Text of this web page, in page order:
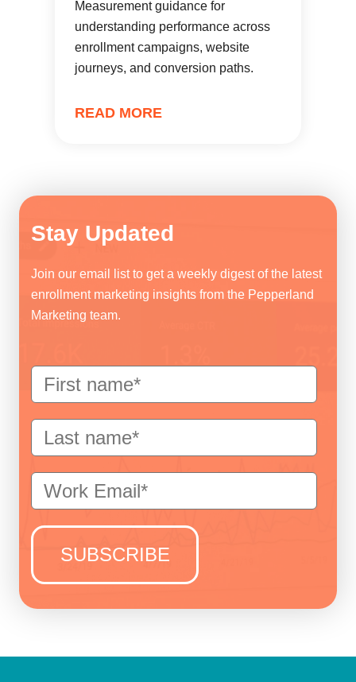
Measurement guidance for
understanding performance across
enrollment campaigns, website
journeys, and conversion paths.
READ MORE
Stay Updated
Join our email list to get a weekly digest of the latest
enrollment marketing insights from the Pepperland
Marketing team.